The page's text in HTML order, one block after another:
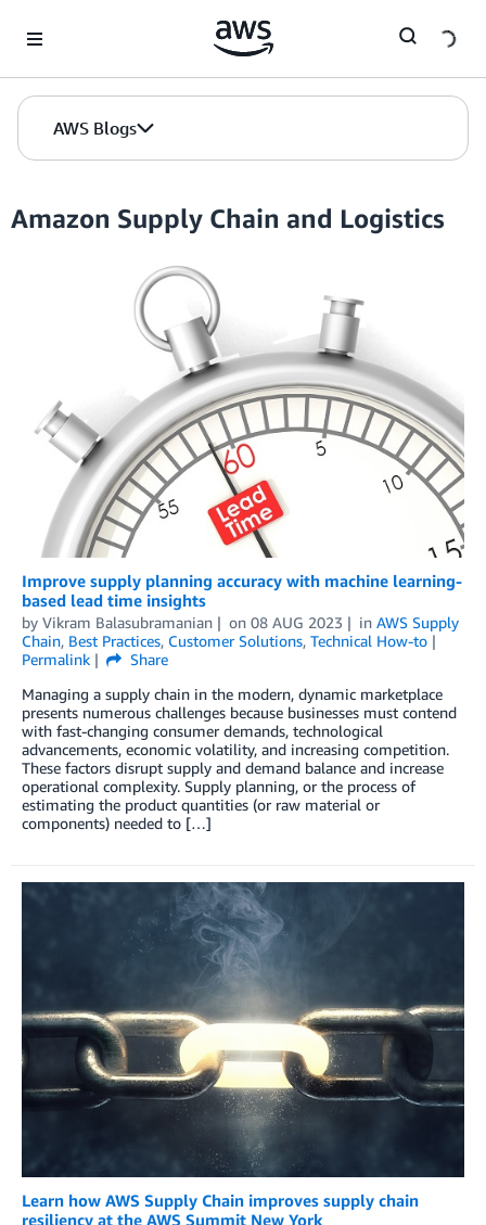
AWS Blogs
Amazon Supply Chain and Logistics
Improve supply planning accuracy with machine learning-
based lead time insights
by Vikram Balasubramanian on 08 AUG 2023 in AWS Supply
Chain, Best Practices, Customer Solutions, Technical How-to
Permalink
Share
Managing a supply chain in the modern, dynamic marketplace
presents numerous challenges because businesses must contend
with fast-changing consumer demands, technological
advancements, economic volatility, and increasing competition.
These factors disrupt supply and demand balance and increase
operational complexity. Supply planning, or the process of
estimating the product quantities (or raw material or
components) needed to […]
Learn how AWS Supply Chain improves supply chain
resiliency at the AWS Summit New York